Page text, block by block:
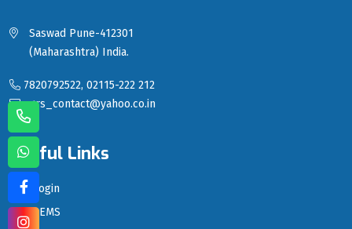
Saswad Pune-412301
(Maharashtra) India.
7820792522, 02115-222 212
sgrs_contact@yahoo.co.in
Useful Links
LMS Login
PDEA EMS